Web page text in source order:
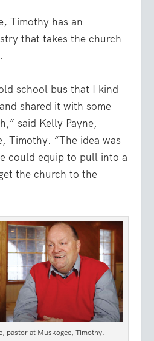
Timothy has an
that takes the church
school bus that I kind
shared it with some
said Kelly Payne,
Timothy. “The idea was
could equip to pull into a
the church to the
pastor at Muskogee, Timothy.